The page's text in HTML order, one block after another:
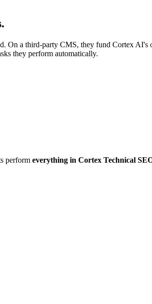
On a third-party CMS, they fund Cortex
they perform automatically.
perform everything in Cortex Technical